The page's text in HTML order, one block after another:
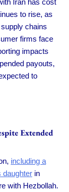
to rise, as
chains
firms face
impacts
payouts,
to
Extended
including a
daughter in
with Hezbollah.